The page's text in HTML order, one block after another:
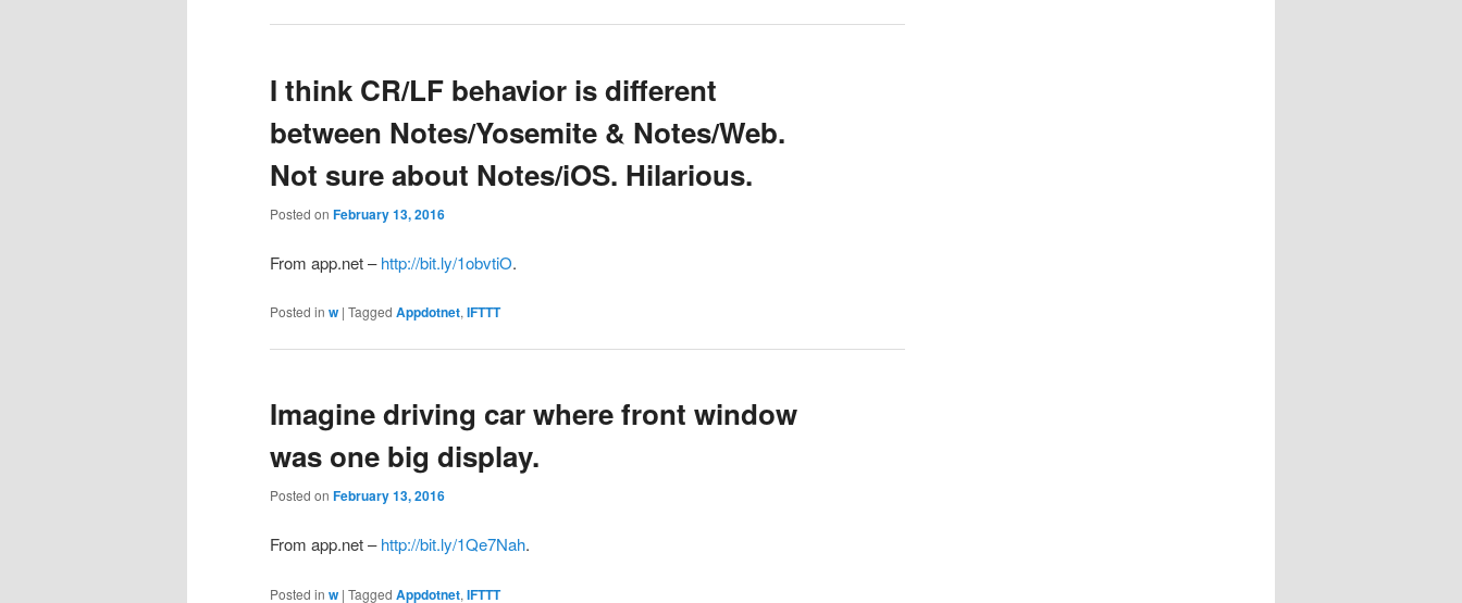
I think CR/LF behavior is different
between Notes/Yosemite & Notes/Web.
Not sure about Notes/iOS. Hilarious.
Posted on February 13, 2016
From app.net –http://bit.ly/1obvtiO.
Posted in w | Tagged Appdotnet,IFTTT
Imagine driving car where front window
was one big display.
Posted on February 13, 2016
From app.net –http://bit.ly/1Qe7Nah.
Posted in w | Tagged Appdotnet, IFTTT